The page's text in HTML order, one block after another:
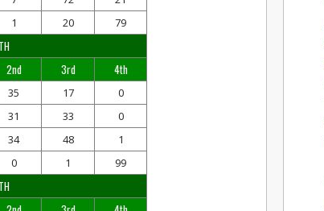
1 20 79
2nd 3rd 4th
35 17
0
31 33
0
34 48
1
0 1 99